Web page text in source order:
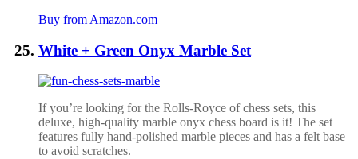
Buy from Amazon.com
White + Green Onyx Marble Set
If you’re looking for the Rolls-Royce of chess sets, this
deluxe, high-quality marble onyx chess board is it! The set
features fully hand-polished marble pieces and has a felt base
to avoid scratches.